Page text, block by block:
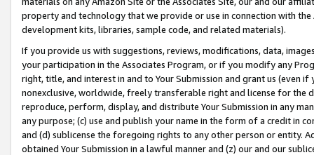
property and technology that we provide or use in connection with
development kits, libraries, sample code, and related materials).
If you provide us with suggestions, reviews, modifications, data,
your participation in the Associates Program, or if you modify any
right, title, and interest in and to Your Submission and grant us (even
nonexclusive, worldwide, freely transferable right and license for
reproduce, perform, display, and distribute Your Submission in any
any purpose; (c) use and publish your name in the form of a credit in
and (d) sublicense the foregoing rights to any other person or entity.
obtained Your Submission in a lawful manner and (z) our and our